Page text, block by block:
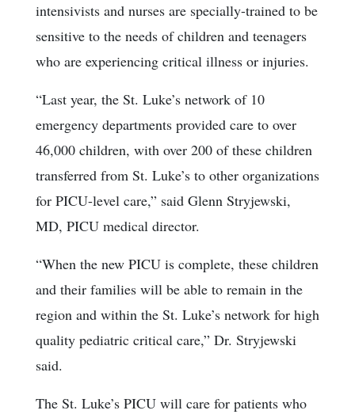
intensivists and nurses are specially-trained to be
sensitive to the needs of children and teenagers
who are experiencing critical illness or injuries.
“Last year, the St. Luke’s network of 10
emergency departments provided care to over
46,000 children, with over 200 of these children
transferred from St. Luke’s to other organizations
for PICU-level care,” said Glenn Stryjewski,
MD, PICU medical director.
“When the new PICU is complete, these children
and their families will be able to remain in the
region and within the St. Luke’s network for high
quality pediatric critical care,” Dr. Stryjewski
said.
The St. Luke’s PICU will care for patients who